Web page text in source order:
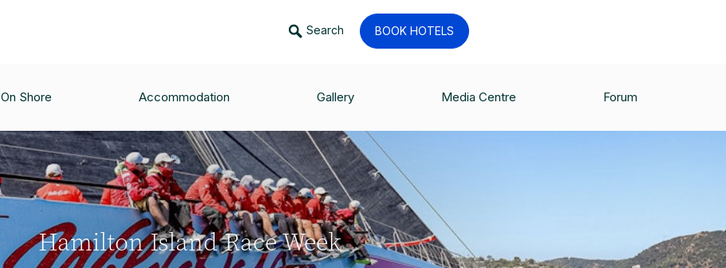
Search BOOK HOTELS
On Shore Accommodation Gallery Media Centre Forum
Hamilton Island Race Week